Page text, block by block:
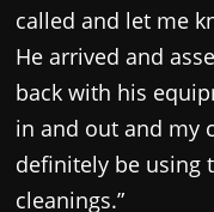
called and let me
He arrived and
back with his
in and out and my
definitely be using
cleanings.”